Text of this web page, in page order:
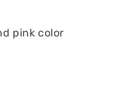
pink color